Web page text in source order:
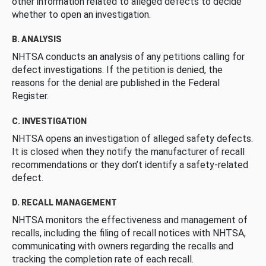
whether to open an investigation.
B. ANALYSIS
NHTSA conducts an analysis of any petitions calling for
defect investigations. If the petition is denied, the
reasons for the denial are published in the Federal
Register.
C. INVESTIGATION
NHTSA opens an investigation of alleged safety defects.
It is closed when they notify the manufacturer of recall
recommendations or they don’t identify a safety-related
defect.
D. RECALL MANAGEMENT
NHTSA monitors the effectiveness and management of
recalls, including the filing of recall notices with NHTSA,
communicating with owners regarding the recalls and
tracking the completion rate of each recall.